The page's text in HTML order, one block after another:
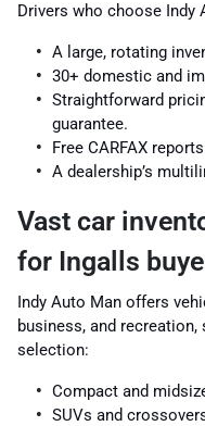
Drivers who choose Indy
A large, rotating
30+ domestic and
Straightforward
guarantee.
Free CARFAX
A dealership’s
Vast car
for Ingalls
Indy Auto Man offers
business, and
selection:
Compact and
SUVs and